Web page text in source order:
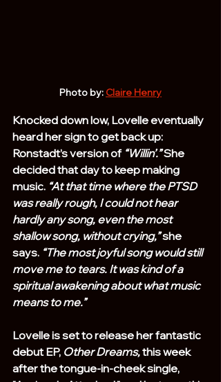
Photo by: Claire Henry
Knocked down low, Lovelle eventually
heard her sign to get back up:
Ronstadt’s version of “Willin’.” She
decided that day to keep making
music. “At that time where the PTSD
was really rough, I could not hear
hardly any song, even the most
shallow song, without crying,” she
says. “The most joyful song would still
move me to tears. It was kind of a
spiritual awakening about what music
means to me.”
Lovelle is set to release her fantastic
debut EP, Other Dreams, this week
after the tongue-in-cheek single,